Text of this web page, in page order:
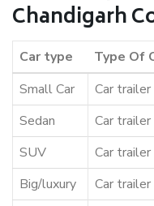
Chandigarh
Car type Type Of
Small Car
Car trailer
Sedan
Car trailer
SUV
Car trailer
Big/luxury
Car trailer